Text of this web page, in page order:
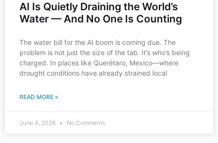
AI Is Quietly Draining the World’s
Water — And No One Is Counting
The water bill for the AI boom is coming due. The
problem is not just the size of the tab. It’s who’s being
charged. In places like Querétaro, Mexico—where
drought conditions have already strained local
READ MORE »
June 4, 2026 No Comments